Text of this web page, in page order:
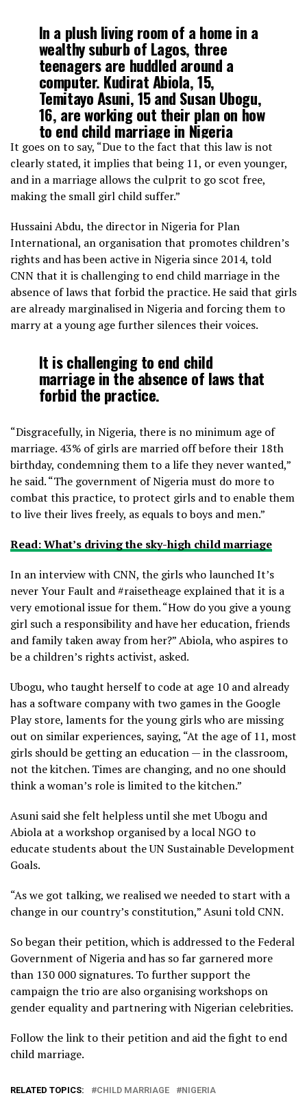
In a plush living room of a home in a
wealthy suburb of Lagos, three
teenagers are huddled around a
computer. Kudirat Abiola, 15,
Temitayo Asuni, 15 and Susan Ubogu,
16, are working out their plan on how
to end child marriage in Nigeria
https://t.co/JIap6TNZGl
— CNN (@CNN)May 25, 2019
It goes on to say, “Due to the fact that this law is not
clearly stated, it implies that being 11, or even younger,
and in a marriage allows the culprit to go scot free,
making the small girl child suffer.”
Hussaini Abdu, the director in Nigeria for Plan
International, an organisation that promotes children’s
rights and has been active in Nigeria since 2014, told
CNN that it is challenging to end child marriage in the
absence of laws that forbid the practice. He said that girls
are already marginalised in Nigeria and forcing them to
marry at a young age further silences their voices.
It is challenging to end child
marriage in the absence of laws that
forbid the practice.
“Disgracefully, in Nigeria, there is no minimum age of
marriage. 43% of girls are married off before their 18th
birthday, condemning them to a life they never wanted,”
he said. “The government of Nigeria must do more to
combat this practice, to protect girls and to enable them
to live their lives freely, as equals to boys and men.”
Read: What’s driving the sky-high child marriage
In an interview with CNN, the girls who launched It’s
never Your Fault and #raisetheage explained that it is a
very emotional issue for them. “How do you give a young
girl such a responsibility and have her education, friends
and family taken away from her?” Abiola, who aspires to
be a children’s rights activist, asked.
Ubogu, who taught herself to code at age 10 and already
has a software company with two games in the Google
Play store, laments for the young girls who are missing
out on similar experiences, saying, “At the age of 11, most
girls should be getting an education — in the classroom,
not the kitchen. Times are changing, and no one should
think a woman’s role is limited to the kitchen.”
Asuni said she felt helpless until she met Ubogu and
Abiola at a workshop organised by a local NGO to
educate students about the UN Sustainable Development
Goals.
“As we got talking, we realised we needed to start with a
change in our country’s constitution,” Asuni told CNN.
So began their petition, which is addressed to the Federal
Government of Nigeria and has so far garnered more
than 130 000 signatures. To further support the
campaign the trio are also organising workshops on
gender equality and partnering with Nigerian celebrities.
Follow the link to their petition and aid the fight to end
child marriage.
RELATED TOPICS: CHILD MARRIAGE NIGERIA